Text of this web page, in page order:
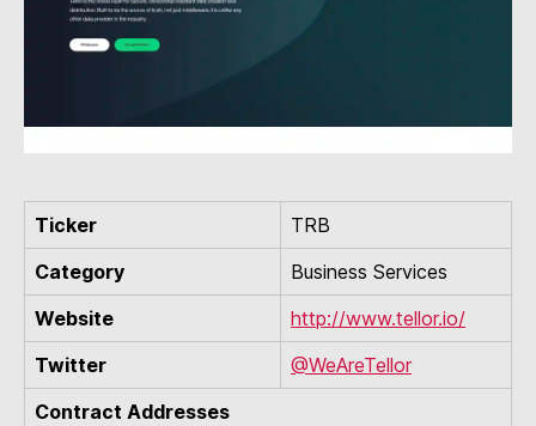
Ticker
TRB
Category
Business Services
Website
http://www.tellor.io/
Twitter
@WeAreTellor
Contract Addresses